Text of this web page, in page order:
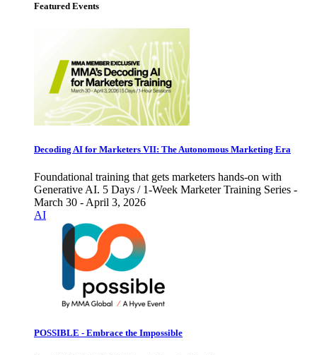
Featured Events
Decoding AI for Marketers VII: The Autonomous Marketing Era
Foundational training that gets marketers hands-on with
Generative AI. 5 Days / 1-Week Marketer Training Series -
March 30 - April 3, 2026
AI
POSSIBLE - Embrace the Impossible